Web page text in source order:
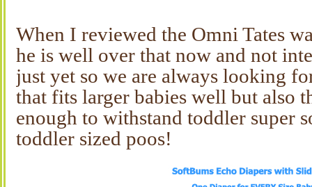
When I reviewed the Omni Tates
he is well over that now and not
just yet so we are always looking
that fits larger babies well but also
enough to withstand toddler super
toddler sized poos!